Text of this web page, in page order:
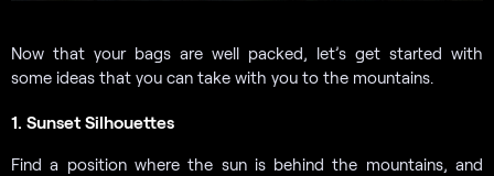
Now that your bags are well packed, let’s get started with
some ideas that you can take with you to the mountains.
1. Sunset Silhouettes
Find a position where the sun is behind the mountains, and